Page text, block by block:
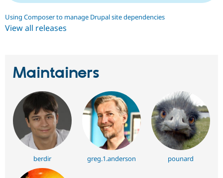
Using Composer to manage Drupal site dependencies
View all releases
Maintainers
berdir greg.1.anderson pounard